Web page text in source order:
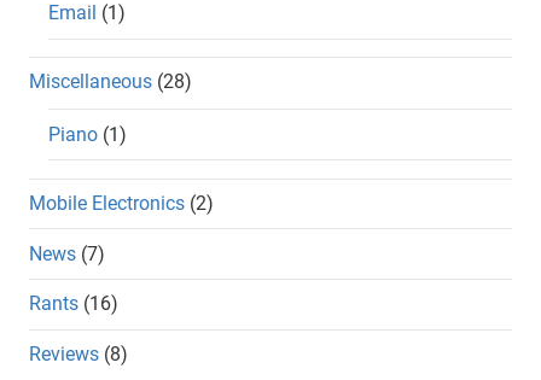
Email (1)
Miscellaneous (28)
Piano (1)
Mobile Electronics (2)
News (7)
Rants (16)
Reviews (8)